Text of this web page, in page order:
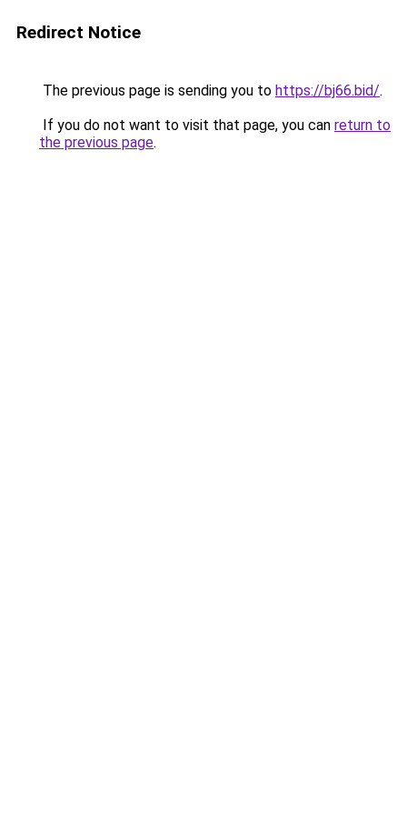
Redirect Notice
The previous page is sending you to https://bj66.bid/.
If you do not want to visit that page, you can return to
the previous page.